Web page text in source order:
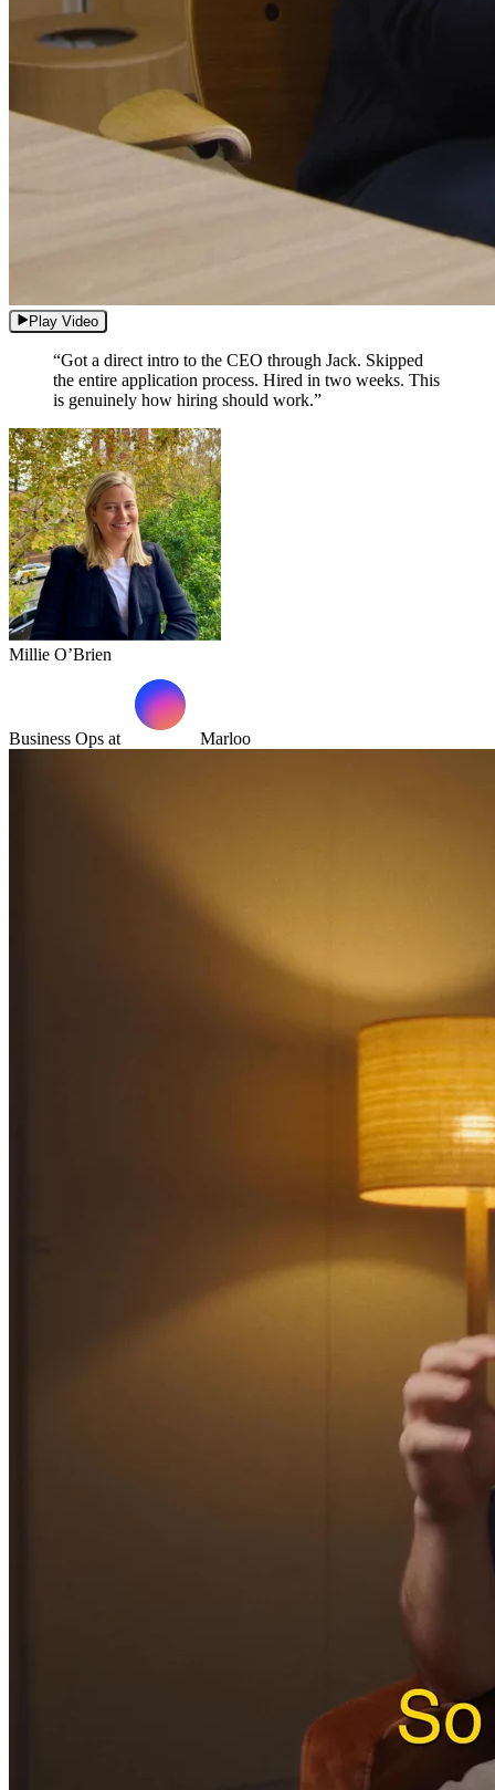
Play Video
“Got a direct intro to the CEO through Jack. Skipped
the entire application process. Hired in two weeks. This
is genuinely how hiring should work.”
Millie O’Brien
Business Ops at Marloo